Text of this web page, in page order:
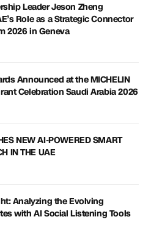
Leader Jeson Zheng
Role as a Strategic Connector
2026 in Geneva
Announced at the MICHELIN
Celebration Saudi Arabia 2026
NEW AI-POWERED SMART
IN THE UAE
Analyzing the Evolving
with AI Social Listening Tools